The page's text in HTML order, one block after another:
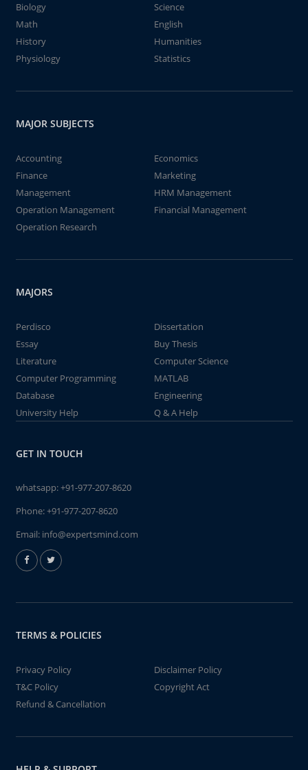
Biology
Science
Math
English
History
Humanities
Physiology
Statistics
MAJOR SUBJECTS
Accounting
Economics
Finance
Marketing
Management
HRM Management
Operation Management
Financial Management
Operation Research
MAJORS
Perdisco
Dissertation
Essay
Buy Thesis
Literature
Computer Science
Computer Programming
MATLAB
Database
Engineering
University Help
Q & A Help
GET IN TOUCH
whatsapp:+91-977-207-8620
Phone:+91-977-207-8620
Email: info@expertsmind.com
TERMS & POLICIES
Privacy Policy
Disclaimer Policy
T&C Policy
Copyright Act
Refund & Cancellation